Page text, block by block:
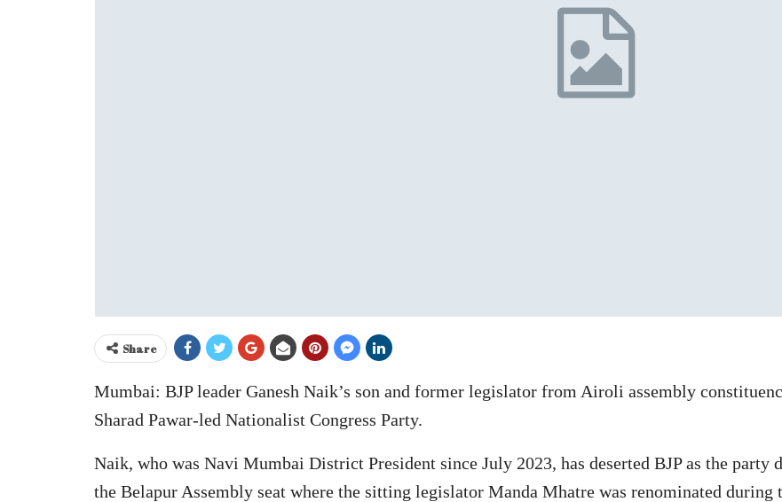
Share
Mumbai: BJP leader Ganesh Naik’s son and former legislator from Airoli assembly
Sharad Pawar-led Nationalist Congress Party.
Naik, who was Navi Mumbai District President since July 2023, has deserted BJP as the
the Belapur Assembly seat where the sitting legislator Manda Mhatre was renominated during